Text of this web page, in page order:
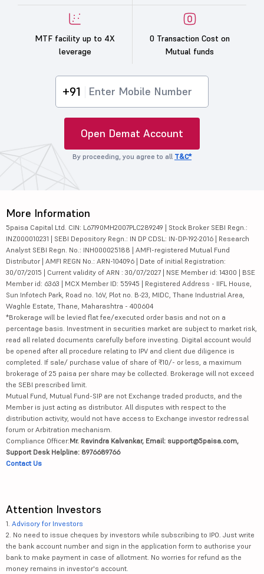
MTF facility up to 4X
leverage
0 Transaction Cost on
Mutual funds
+91
Open Demat Account
By proceeding, you agree to all T&C*
More Information
5paisa Capital Ltd. CIN: L67190MH2007PLC289249 | Stock Broker SEBI Regn.:
INZ000010231 | SEBI Depository Regn.: IN DP CDSL: IN-DP-192-2016 | Research
Analyst SEBI Regn. No.: INH000025188 | AMFI-registered Mutual Fund
Distributor | AMFI REGN No.: ARN-104096 | Date of initial Registration:
30/07/2015 | Current validity of ARN : 30/07/2027 | NSE Member id: 14300 | BSE
Member id: 6363 | MCX Member ID: 55945 | Registered Address - IIFL House,
Sun Infotech Park, Road no. 16V, Plot no. B-23, MIDC, Thane Industrial Area,
Waghle Estate, Thane, Maharashtra - 400604
*Brokerage will be levied flat fee/executed order basis and not on a
percentage basis. Investment in securities market are subject to market risk,
read all related documents carefully before investing. Digital account would
be opened after all procedure relating to IPV and client due diligence is
completed. If sale/ purchase value of share of ₹10/- or less, a maximum
brokerage of 25 paisa per share may be collected. Brokerage will not exceed
the SEBI prescribed limit.
Mutual Fund, Mutual Fund-SIP are not Exchange traded products, and the
Member is just acting as distributor. All disputes with respect to the
distribution activity, would not have access to Exchange investor redressal
forum or Arbitration mechanism.
Compliance Officer:Mr. Ravindra Kalvankar, Email: support@5paisa.com,
Support Desk Helpline: 8976689766
Contact Us
Attention Investors
1. Advisory for Investors
2. No need to issue cheques by investors while subscribing to IPO. Just write
the bank account number and sign in the application form to authorise your
bank to make payment in case of allotment. No worries for refund as the
money remains in investor's account.